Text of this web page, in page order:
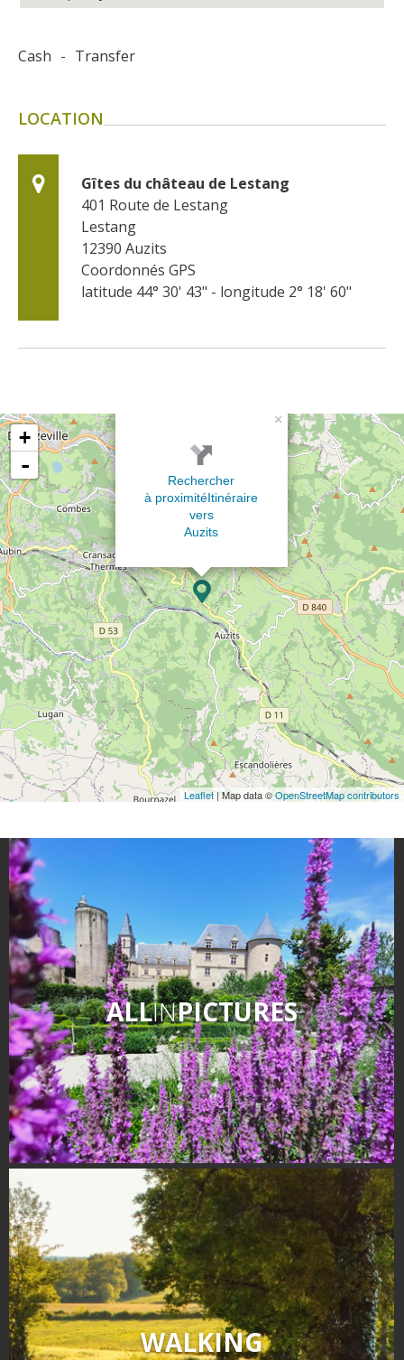
Cash - Transfer
LOCATION
Gîtes du château de Lestang
401 Route de Lestang
Lestang
12390 Auzits
Coordonnés GPS
latitude 44° 30' 43" - longitude 2° 18' 60"
×
Rechercher
à proximitéItinéraire
vers
Auzits
+
-
Leaflet | Map data ©OpenStreetMap contributors
ALLINPICTURES
WALKING